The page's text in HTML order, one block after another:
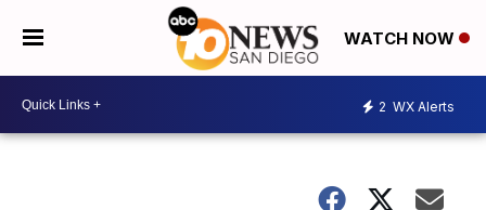
WATCH NOW
2 WX Alerts